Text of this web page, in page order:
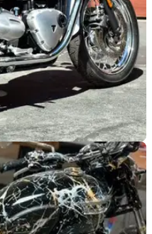
08/01/24
themed bikes from
offers the chance to own